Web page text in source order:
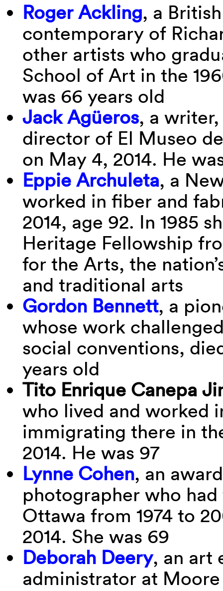
Roger Ackling, a
contemporary of
other artists who
School of Art in the
was 66 years old
Jack Agüeros, a
director of El Museo
on May 4, 2014. He
Eppie Archuleta, a
worked in fiber and
2014, age 92. In 1985
Heritage Fellowship
for the Arts, the
and traditional arts
Gordon Bennett, a
whose work
social conventions,
years old
Tito Enrique Canepa
who lived and worked
immigrating there in
2014. He was 97
Lynne Cohen, an
photographer who
Ottawa from 1974 to
2014. She was 69
Deborah Deery, an art
administrator at